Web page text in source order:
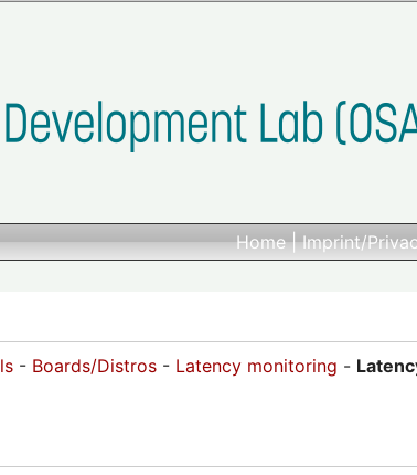
Home|Imprint/
- Boards/Distros - Latency monitoring -